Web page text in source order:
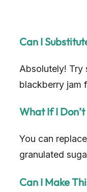
Can I
Absolutely! Try
blackberry jam
What If I
You can
granulated
Can I Make